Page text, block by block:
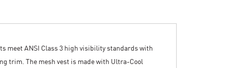
meet ANSI Class 3 high visibility standards with
trim. The mesh vest is made with Ultra-Cool